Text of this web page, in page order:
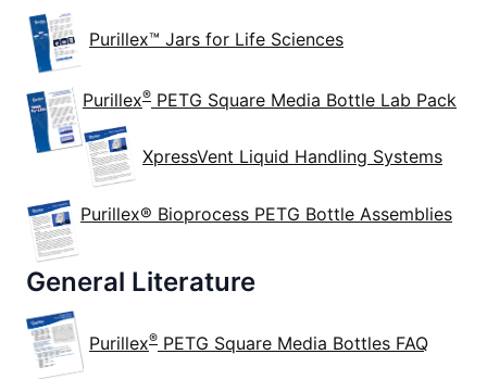
Purillex™ Jars for Life Sciences
Purillex® PETG Square Media Bottle Lab Pack
XpressVent Liquid Handling Systems
Purillex® Bioprocess PETG Bottle Assemblies
General Literature
Purillex® PETG Square Media Bottles FAQ